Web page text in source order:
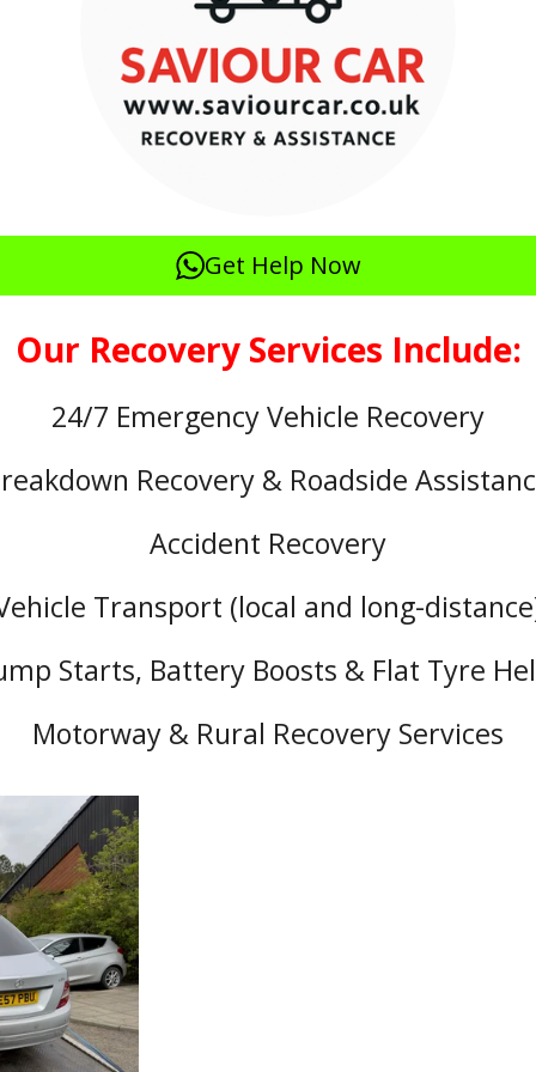
Get Help Now
Our Recovery Services Include:
24/7 Emergency Vehicle Recovery
Recovery & Roadside
Accident Recovery
Transport (local and long-
Starts, Battery Boosts & Flat Tyre
Motorway & Rural Recovery Services